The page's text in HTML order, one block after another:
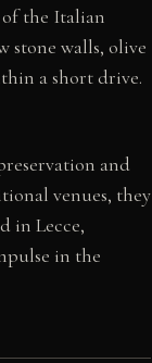
the Italian
stone walls, olive
a short drive.
and
venues, they
in Lecce,
in the